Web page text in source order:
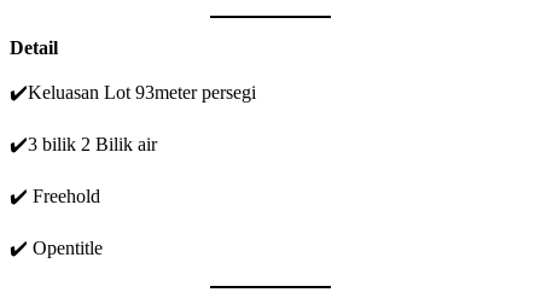
Detail
✔️Keluasan Lot 93meter persegi
✔️3 bilik 2 Bilik air
✔️ Freehold
✔️ Opentitle